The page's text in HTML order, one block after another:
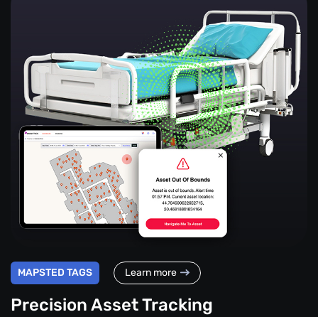
MAPSTED TAGS Learn more
Precision Asset Tracking